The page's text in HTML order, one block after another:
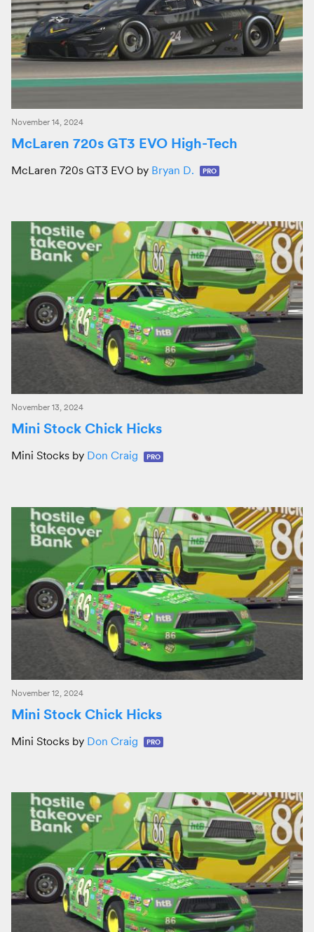
November 14, 2024
McLaren 720s GT3 EVO High-Tech
McLaren 720s GT3 EVO by Bryan D. PRO
November 13, 2024
Mini Stock Chick Hicks
Mini Stocks by Don Craig PRO
November 12, 2024
Mini Stock Chick Hicks
Mini Stocks by Don Craig PRO